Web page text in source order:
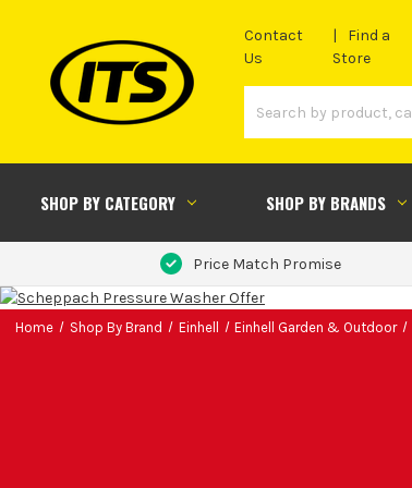
Contact
Us
Find a
Store
SHOP BY CATEGORY SHOP BY BRANDS
Price Match Promise
Home Shop By Brand Einhell Einhell Garden & Outdoor